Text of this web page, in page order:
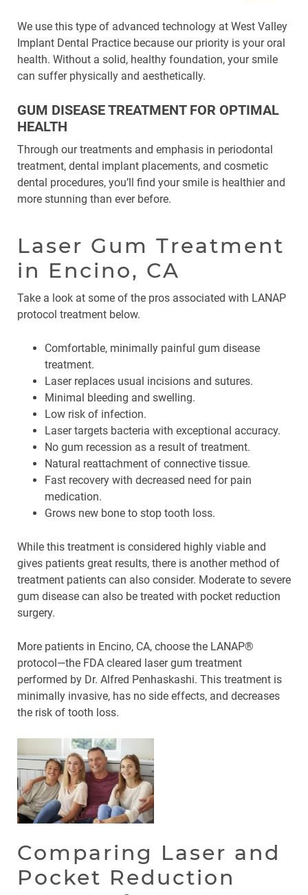
We use this type of advanced technology at West Valley
Implant Dental Practice because our priority is your oral
health. Without a solid, healthy foundation, your smile
can suffer physically and aesthetically.
GUM DISEASE TREATMENT FOR OPTIMAL
HEALTH
Through our treatments and emphasis in periodontal
treatment, dental implant placements, and cosmetic
dental procedures, you’ll find your smile is healthier and
more stunning than ever before.
Laser Gum Treatment
in Encino, CA
Take a look at some of the pros associated with LANAP
protocol treatment below.
Comfortable, minimally painful gum disease
treatment.
Laser replaces usual incisions and sutures.
Minimal bleeding and swelling.
Low risk of infection.
Laser targets bacteria with exceptional accuracy.
No gum recession as a result of treatment.
Natural reattachment of connective tissue.
Fast recovery with decreased need for pain
medication.
Grows new bone to stop tooth loss.
While this treatment is considered highly viable and
gives patients great results, there is another method of
treatment patients can also consider. Moderate to severe
gum disease can also be treated with pocket reduction
surgery.
More patients in Encino, CA, choose the LANAP®
protocol—the FDA cleared laser gum treatment
performed by Dr. Alfred Penhaskashi. This treatment is
minimally invasive, has no side effects, and decreases
the risk of tooth loss.
Comparing Laser and
Pocket Reduction